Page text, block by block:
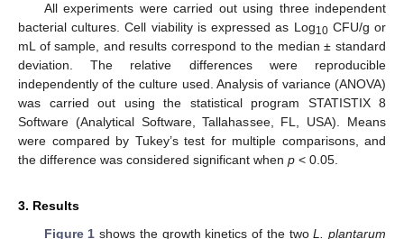
All experiments were carried out using three independent
bacterial cultures. Cell viability is expressed as Log10CFU/g or
mL of sample, and results correspond to the median ± standard
deviation. The relative differences were reproducible
independently of the culture used. Analysis of variance (ANOVA)
was carried out using the statistical program STATISTIX 8
Software (Analytical Software, Tallahassee, FL, USA). Means
were compared by Tukey’s test for multiple comparisons, and
the difference was considered significant when p < 0.05.
3. Results
Figure 1 shows the growth kinetics of the twoL. plantarum